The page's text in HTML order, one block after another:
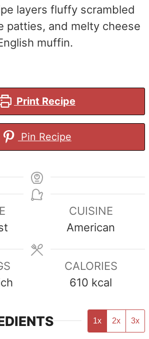
layers fluffy scrambled
patties, and melty cheese
muffin.
Print Recipe
Pin Recipe
CUISINE
American
CALORIES
610 kcal
1x 2x 3x